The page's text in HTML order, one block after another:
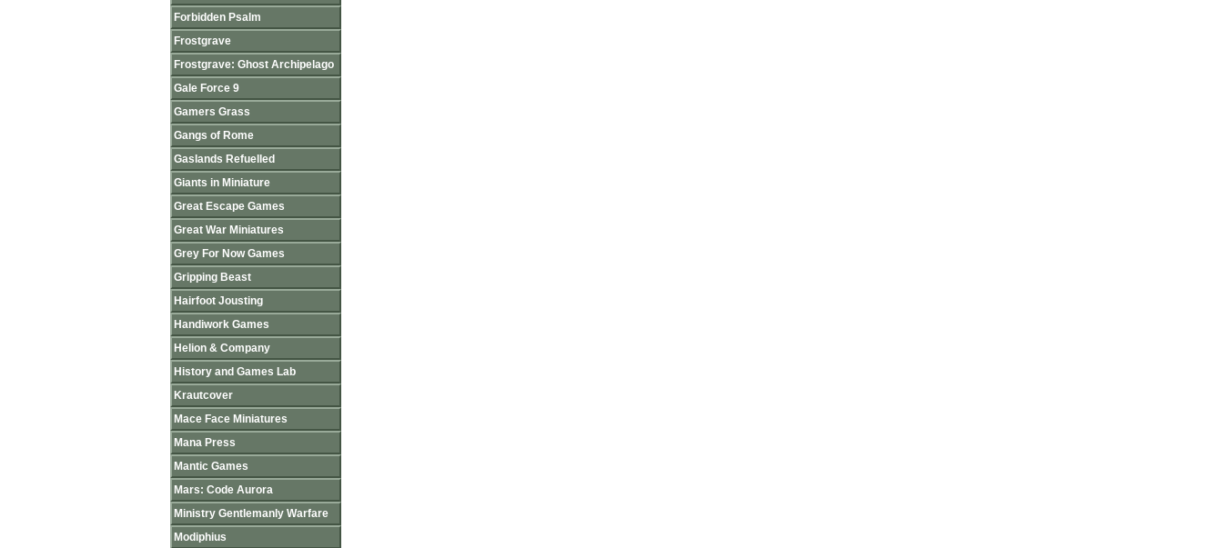
Forbidden Psalm
Frostgrave
Frostgrave: Ghost Archipelago
Gale Force 9
Gamers Grass
Gangs of Rome
Gaslands Refuelled
Giants in Miniature
Great Escape Games
Great War Miniatures
Grey For Now Games
Gripping Beast
Hairfoot Jousting
Handiwork Games
Helion & Company
History and Games Lab
Krautcover
Mace Face Miniatures
Mana Press
Mantic Games
Mars: Code Aurora
Ministry Gentlemanly Warfare
Modiphius